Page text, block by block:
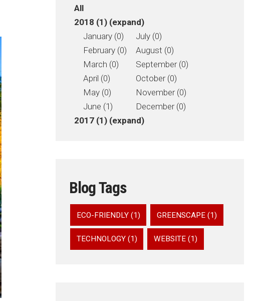
All
2018 (1) (expand)
January (0)
February (0)
March (0)
April (0)
May (0)
June (1)
July (0)
August (0)
September (0)
October (0)
November (0)
December (0)
2017 (1) (expand)
Blog Tags
ECO-FRIENDLY (1) GREENSCAPE (1)
TECHNOLOGY (1) WEBSITE (1)